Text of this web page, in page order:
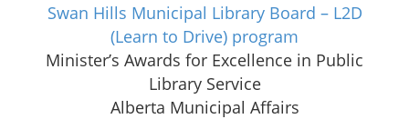
Swan Hills Municipal Library Board – L2D
(Learn to Drive) program
Minister’s Awards for Excellence in Public
Library Service
Alberta Municipal Affairs